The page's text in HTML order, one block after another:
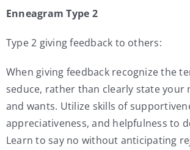
Enneagram Type 2
Type 2 giving feedback to others:
When giving feedback recognize the
seduce, rather than clearly state your
and wants. Utilize skills of
appreciativeness, and helpfulness to
Learn to say no without anticipating